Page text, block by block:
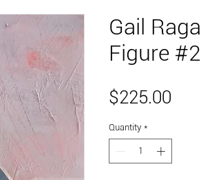
Gail
Figure
$225.00
Quantity *